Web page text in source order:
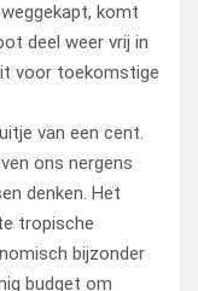
komt
deel weer vrij in
voor toekomstige
van een cent.
ons nergens
denken. Het
tropische
bijzonder
budget om